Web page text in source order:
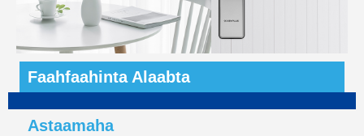
Faahfaahinta Alaabta
Astaamaha